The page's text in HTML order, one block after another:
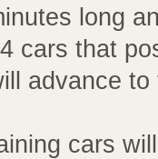
long
cars that
advance
cars